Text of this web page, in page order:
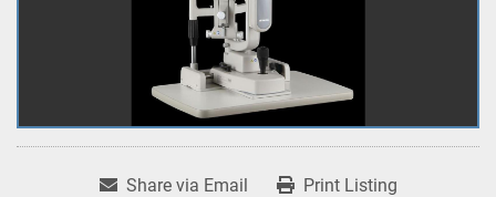
Share via Email Print Listing